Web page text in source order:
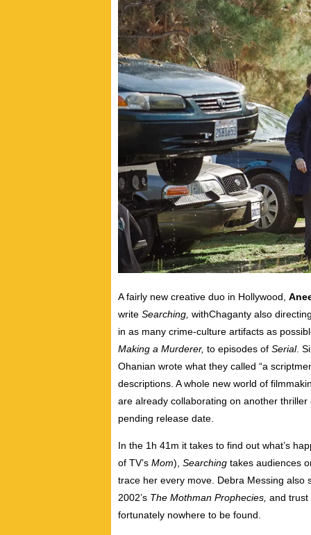
A fairly new creative duo in Hollywood,
write Searching, withChaganty also
in as many crime-culture artifacts as
Making a Murderer, to episodes of Serial.
Ohanian wrote what they called “a
descriptions. A whole new world of
are already collaborating on another
pending release date.
In the 1h 41m it takes to find out what’s
of TV’s Mom), Searching takes audiences
trace her every move. Debra Messing also
2002’s The Mothman Prophecies, and trust
fortunately nowhere to be found.